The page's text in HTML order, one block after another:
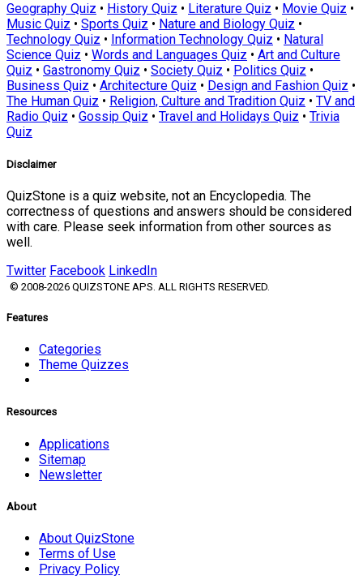
Geography Quiz • History Quiz • Literature Quiz • Movie Quiz •
Music Quiz • Sports Quiz • Nature and Biology Quiz •
Technology Quiz • Information Technology Quiz • Natural
Science Quiz • Words and Languages Quiz • Art and Culture
Quiz • Gastronomy Quiz • Society Quiz • Politics Quiz •
Business Quiz • Architecture Quiz • Design and Fashion Quiz •
The Human Quiz • Religion, Culture and Tradition Quiz • TV and
Radio Quiz • Gossip Quiz • Travel and Holidays Quiz • Trivia
Quiz
Disclaimer
QuizStone is a quiz website, not an Encyclopedia. The
correctness of questions and answers should be considered
with care. Please seek information from other sources as
well.
Twitter Facebook LinkedIn
© 2008-2026 QUIZSTONE APS. ALL RIGHTS RESERVED.
Features
Categories
Theme Quizzes
Resources
Applications
Sitemap
Newsletter
About
About QuizStone
Terms of Use
Privacy Policy